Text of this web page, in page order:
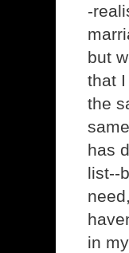
-
but
that
the
has
list--
in